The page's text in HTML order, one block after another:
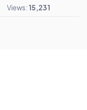
Views: 15,231